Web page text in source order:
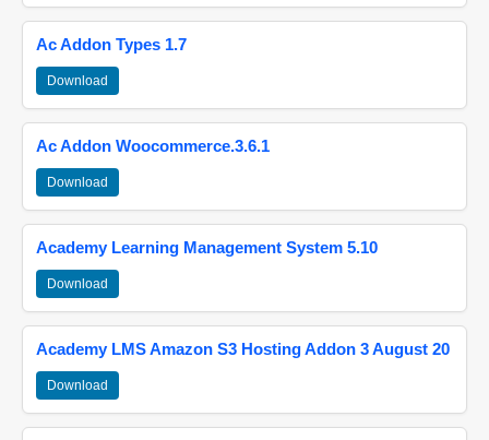
Ac Addon Types 1.7
Download
Ac Addon Woocommerce.3.6.1
Download
Academy Learning Management System 5.10
Download
Academy LMS Amazon S3 Hosting Addon 3 August 20
Download